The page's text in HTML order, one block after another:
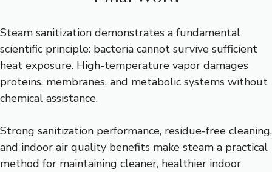
Steam sanitization demonstrates a fundamental
scientific principle: bacteria cannot survive sufficient
heat exposure. High-temperature vapor damages
proteins, membranes, and metabolic systems without
chemical assistance.
Strong sanitization performance, residue-free cleaning,
and indoor air quality benefits make steam a practical
method for maintaining cleaner, healthier indoor